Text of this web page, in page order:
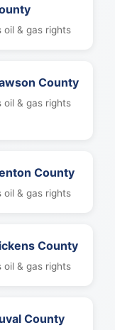
oil & gas rights
County
oil & gas rights
County
oil & gas rights
County
oil & gas rights
County